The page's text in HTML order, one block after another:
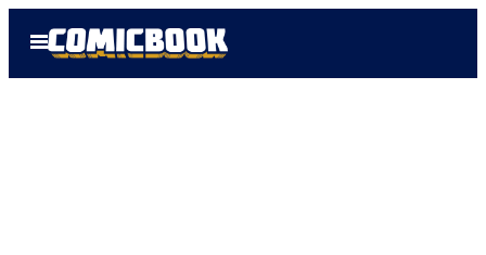
Open
Menu